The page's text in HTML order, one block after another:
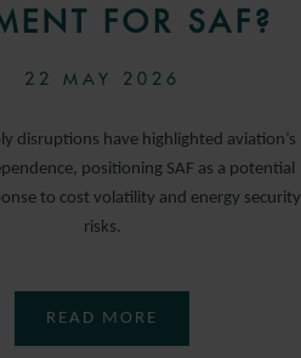
FOR SAF?
22 MAY 2026
disruptions have highlighted aviation’s
positioning SAF as a potential
to cost volatility and energy security
risks.
READ MORE